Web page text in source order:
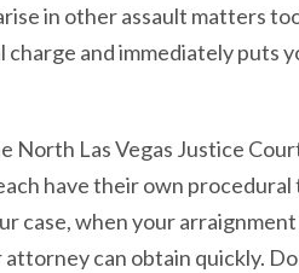
in other assault matters
and immediately puts
North Las Vegas Justice
have their own procedural
case, when your
can obtain quickly.